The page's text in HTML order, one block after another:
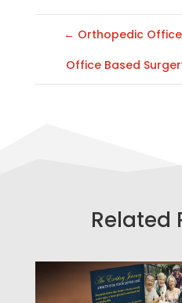
← Orthopedic
Office Based
Related